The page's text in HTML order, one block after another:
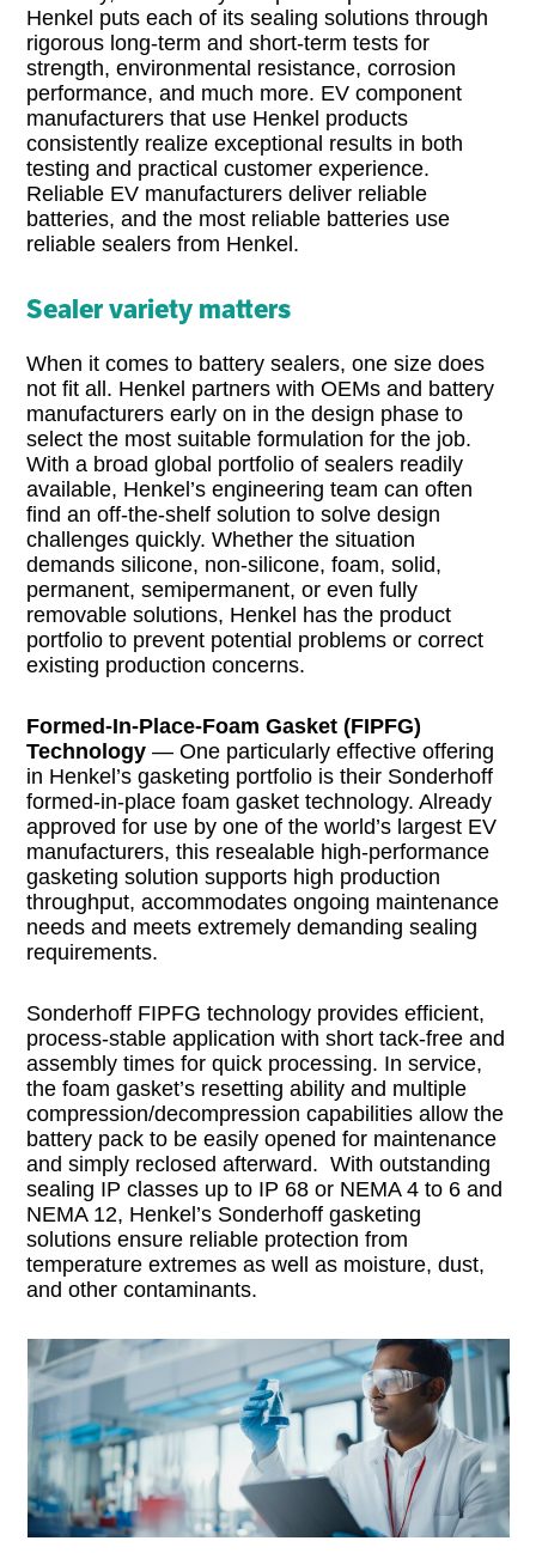
Henkel puts each of its sealing solutions through
rigorous long-term and short-term tests for
strength, environmental resistance, corrosion
performance, and much more. EV component
manufacturers that use Henkel products
consistently realize exceptional results in both
testing and practical customer experience.
Reliable EV manufacturers deliver reliable
batteries, and the most reliable batteries use
reliable sealers from Henkel.
Sealer variety matters
When it comes to battery sealers, one size does
not fit all. Henkel partners with OEMs and battery
manufacturers early on in the design phase to
select the most suitable formulation for the job.
With a broad global portfolio of sealers readily
available, Henkel’s engineering team can often
find an off-the-shelf solution to solve design
challenges quickly. Whether the situation
demands silicone, non-silicone, foam, solid,
permanent, semipermanent, or even fully
removable solutions, Henkel has the product
portfolio to prevent potential problems or correct
existing production concerns.
Formed-In-Place-Foam Gasket (FIPFG)
Technology — One particularly effective offering
in Henkel’s gasketing portfolio is their Sonderhoff
formed-in-place foam gasket technology. Already
approved for use by one of the world’s largest EV
manufacturers, this resealable high-performance
gasketing solution supports high production
throughput, accommodates ongoing maintenance
needs and meets extremely demanding sealing
requirements.
Sonderhoff FIPFG technology provides efficient,
process-stable application with short tack-free and
assembly times for quick processing. In service,
the foam gasket’s resetting ability and multiple
compression/decompression capabilities allow the
battery pack to be easily opened for maintenance
and simply reclosed afterward. With outstanding
sealing IP classes up to IP 68 or NEMA 4 to 6 and
NEMA 12, Henkel’s Sonderhoff gasketing
solutions ensure reliable protection from
temperature extremes as well as moisture, dust,
and other contaminants.